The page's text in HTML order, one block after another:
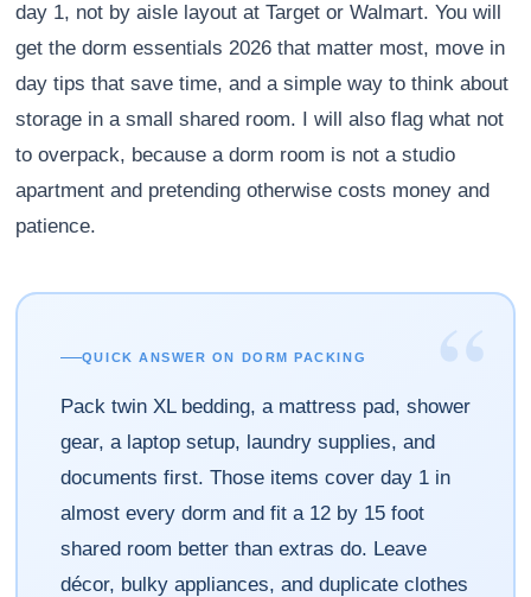
day 1, not by aisle layout at Target or Walmart. You will
get the dorm essentials 2026 that matter most, move in
day tips that save time, and a simple way to think about
storage in a small shared room. I will also flag what not
to overpack, because a dorm room is not a studio
apartment and pretending otherwise costs money and
patience.
“
QUICK ANSWER ON DORM PACKING
Pack twin XL bedding, a mattress pad, shower
gear, a laptop setup, laundry supplies, and
documents first. Those items cover day 1 in
almost every dorm and fit a 12 by 15 foot
shared room better than extras do. Leave
décor, bulky appliances, and duplicate clothes